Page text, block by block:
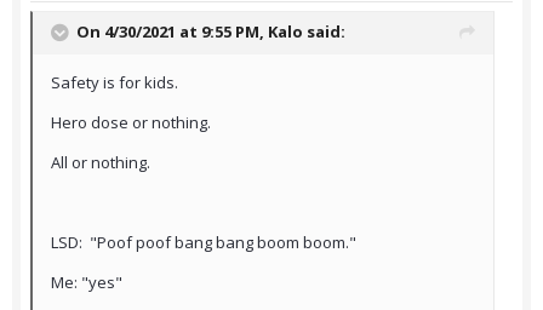
On 4/30/2021 at 9:55 PM, Kalo said:
Safety is for kids.
Hero dose or nothing.
All or nothing.
LSD: "Poof poof bang bang boom boom."
Me: "yes"